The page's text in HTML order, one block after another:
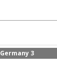
Germany 3